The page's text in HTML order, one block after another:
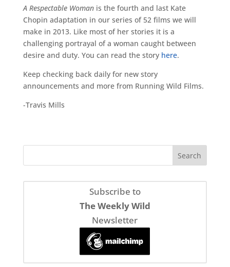
A Respectable Womanis the fourth and last Kate
Chopin adaptation in our series of 52 films we will
make in 2013. Like most of her stories it is a
challenging portrayal of a woman caught between
desire and duty. You can read the story here.
Keep checking back daily for new story
announcements and more from Running Wild Films.
-Travis Mills
Subscribe to
The Weekly Wild
Newsletter